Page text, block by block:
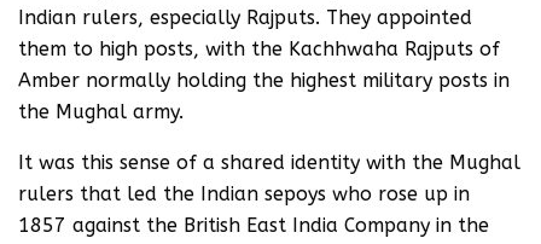
Indian rulers, especially Rajputs. They appointed
them to high posts, with the Kachhwaha Rajputs of
Amber normally holding the highest military posts in
the Mughal army.
It was this sense of a shared identity with the Mughal
rulers that led the Indian sepoys who rose up in
1857 against the British East India Company in the